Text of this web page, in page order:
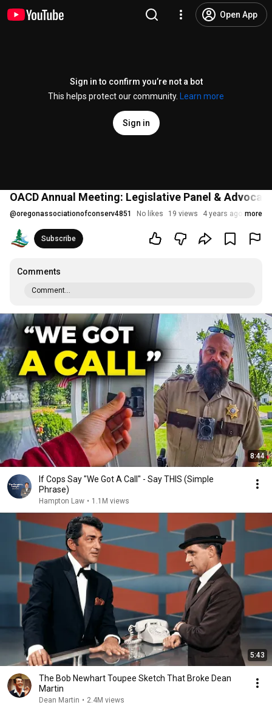
Open App
Sign in to confirm you’re not a bot
This helps protect our community.
Learn more
Sign in
OACD Annual Meeting: Legislative Panel &
@oregonassociationofconserv4851 No likes 19 views 4 years ago more
Subscribe
Comments
Comment...
8:44
If Cops Say "We Got A Call" - Say THIS (Simple
Phrase)
Hampton Law • 1.1M views
5:43
The Bob Newhart Toupee Sketch That Broke Dean
Martin
Dean Martin • 2.4M views